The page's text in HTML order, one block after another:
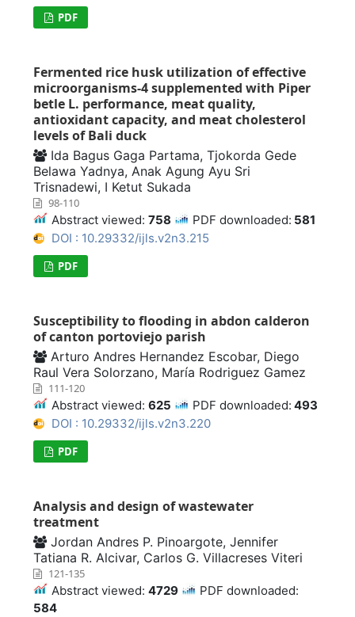
PDF
Fermented rice husk utilization of effective
microorganisms-4 supplemented with Piper
betle L. performance, meat quality,
antioxidant capacity, and meat cholesterol
levels of Bali duck
Ida Bagus Gaga Partama, Tjokorda Gede
Belawa Yadnya, Anak Agung Ayu Sri
Trisnadewi, I Ketut Sukada
98-110
Abstract viewed: 758 PDF downloaded: 581
DOI : 10.29332/ijls.v2n3.215
PDF
Susceptibility to flooding in abdon calderon
of canton portoviejo parish
Arturo Andres Hernandez Escobar, Diego
Raul Vera Solorzano, María Rodriguez Gamez
111-120
Abstract viewed: 625 PDF downloaded: 493
DOI : 10.29332/ijls.v2n3.220
PDF
Analysis and design of wastewater
treatment
Jordan Andres P. Pinoargote, Jennifer
Tatiana R. Alcivar, Carlos G. Villacreses Viteri
121-135
Abstract viewed: 4729
PDF downloaded:
584